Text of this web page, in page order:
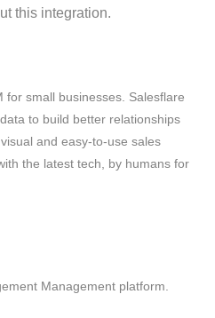
this integration.
for small businesses. Salesflare
to build better relationships
and easy-to-use sales
the latest tech, by humans for
Management platform.